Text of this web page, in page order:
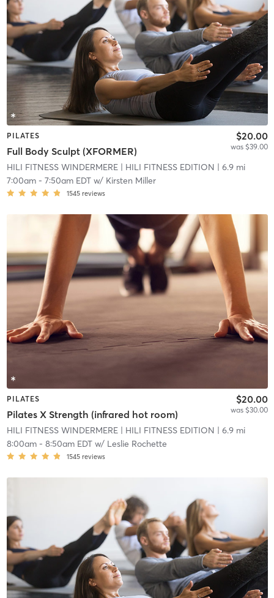
PILATES
Full Body Sculpt (XFORMER)
$20.00
was $39.00
HILI FITNESS WINDERMERE| HILI FITNESS EDITION | 6.9 mi
7:00am- 7:50am EDTw/ Kirsten Miller
1545 reviews
PILATES
Pilates X Strength (infrared hot room)
$20.00
was $30.00
HILI FITNESS WINDERMERE| HILI FITNESS EDITION | 6.9 mi
8:00am- 8:50am EDTw/ Leslie Rochette
1545 reviews